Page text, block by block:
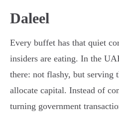
Daleel
Every buffet has that quiet
insiders are eating. In the
there: not flashy, but serving
allocate capital. Instead of
turning government